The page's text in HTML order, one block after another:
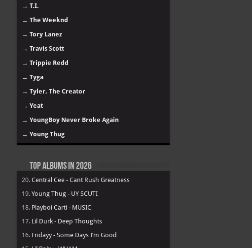
→ T.I.
→ The Weeknd
→ Tory Lanez
→ Travis Scott
→ Trippie Redd
→ Tyga
→ Tyler, The Creator
→ Yeat
→ YoungBoy Never Broke Again
→ Young Thug
Top Albums in 2026
20. Central Cee - Cant Rush Greatness
19. Young Thug - UY SCUTI
18. Playboi Carti - MUSIC
17. Lil Durk - Deep Thoughts
16. Fridayy - Some Days I’m Good